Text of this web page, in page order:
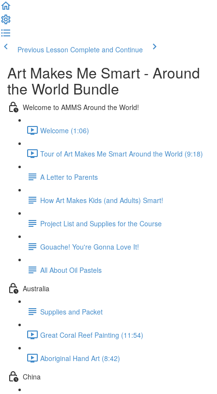
Previous Lesson Complete and Continue
Art Makes Me Smart - Around
the World Bundle
Welcome to AMMS Around the World!
Welcome (1:06)
Tour of Art Makes Me Smart Around the World (9:18)
A Letter to Parents
How Art Makes Kids (and Adults) Smart!
Project List and Supplies for the Course
Gouache! You're Gonna Love It!
All About Oil Pastels
Australia
Supplies and Packet
Great Coral Reef Painting (11:54)
Aboriginal Hand Art (8:42)
China